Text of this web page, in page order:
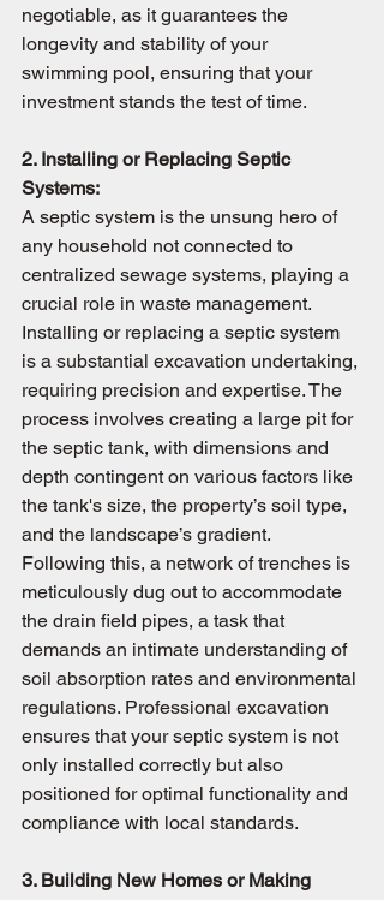
negotiable, as it guarantees the
longevity and stability of your
swimming pool, ensuring that your
investment stands the test of time.
2. Installing or Replacing Septic
Systems:
A septic system is the unsung hero of
any household not connected to
centralized sewage systems, playing a
crucial role in waste management.
Installing or replacing a septic system
is a substantial excavation undertaking,
requiring precision and expertise. The
process involves creating a large pit for
the septic tank, with dimensions and
depth contingent on various factors like
the tank's size, the property’s soil type,
and the landscape’s gradient.
Following this, a network of trenches is
meticulously dug out to accommodate
the drain field pipes, a task that
demands an intimate understanding of
soil absorption rates and environmental
regulations. Professional excavation
ensures that your septic system is not
only installed correctly but also
positioned for optimal functionality and
compliance with local standards.
3. Building New Homes or Making